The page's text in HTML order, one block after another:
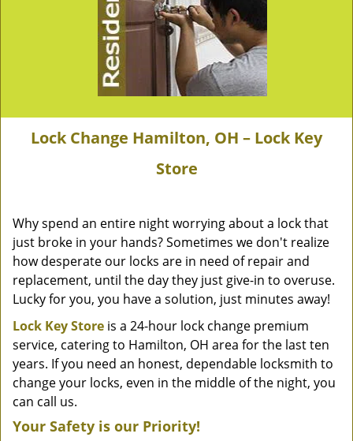
Lock Change Hamilton, OH – Lock Key
Store
Why spend an entire night worrying about a lock that
just broke in your hands? Sometimes we don't realize
how desperate our locks are in need of repair and
replacement, until the day they just give-in to overuse.
Lucky for you, you have a solution, just minutes away!
Lock Key Store is a 24-hour lock change premium
service, catering to Hamilton, OH area for the last ten
years. If you need an honest, dependable locksmith to
change your locks, even in the middle of the night, you
can call us.
Your Safety is our Priority!